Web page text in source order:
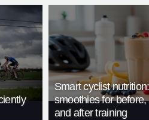
Smart cyclist
smoothies for before,
and after training